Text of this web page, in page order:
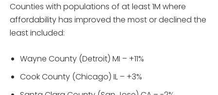
Counties with populations of at least 1M where
affordability has improved the most or declined the
least included:
Wayne County (Detroit) MI – +11%
Cook County (Chicago) IL – +3%